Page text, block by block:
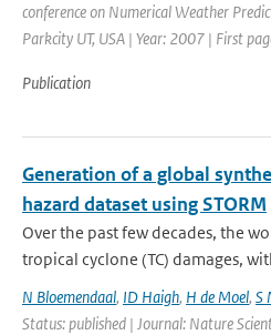
conference on Numerical Weather
Parkcity UT, USA | Year: 2007 | First
Publication
Generation of a global
hazard dataset using STORM
Over the past few decades, the
tropical cyclone (TC) damages,
N Bloemendaal, ID Haigh, H de Moel, S
Status: published | Journal: Nature